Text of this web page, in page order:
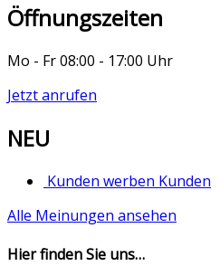
Öffnungszeiten
Mo - Fr 08:00 - 17:00 Uhr
Jetzt anrufen
NEU
Kunden werben Kunden
Alle Meinungen ansehen
Hier finden Sie uns…